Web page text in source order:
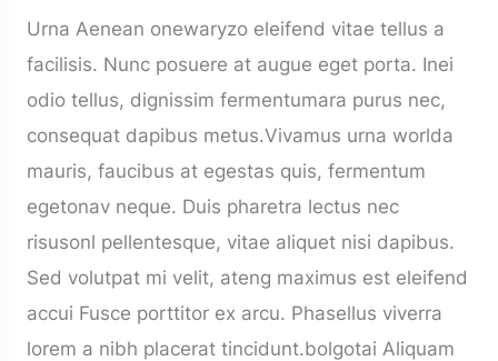
Urna Aenean onewaryzo eleifend vitae tellus a
facilisis. Nunc posuere at augue eget porta. Inei
odio tellus, dignissim fermentumara purus nec,
consequat dapibus metus.Vivamus urna worlda
mauris, faucibus at egestas quis, fermentum
egetonav neque. Duis pharetra lectus nec
risusonl pellentesque, vitae aliquet nisi dapibus.
Sed volutpat mi velit, ateng maximus est eleifend
accui Fusce porttitor ex arcu. Phasellus viverra
lorem a nibh placerat tincidunt.bolgotai Aliquam